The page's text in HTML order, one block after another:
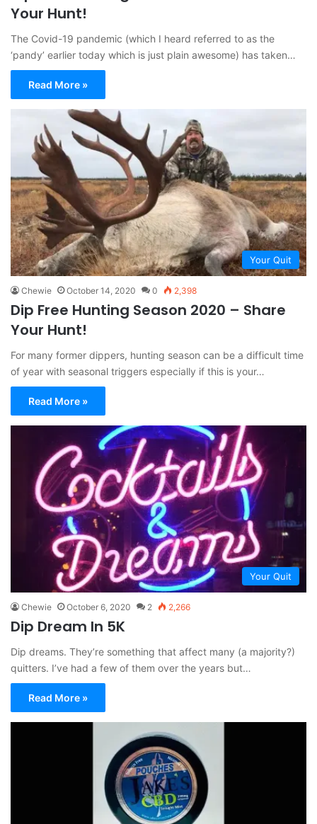
Your Hunt!
The Covid-19 pandemic (which I heard referred to as the
‘pandy’ earlier today which is just plain awesome) has taken…
Read More »
Your Quit
Chewie October 14, 2020 0 2,398
Dip Free Hunting Season 2020 – Share
Your Hunt!
For many former dippers, hunting season can be a difficult time
of year with seasonal triggers especially if this is your…
Read More »
Your Quit
Chewie October 6, 2020 2 2,266
Dip Dream In 5K
Dip dreams. They’re something that affect many (a majority?)
quitters. I’ve had a few of them over the years but…
Read More »